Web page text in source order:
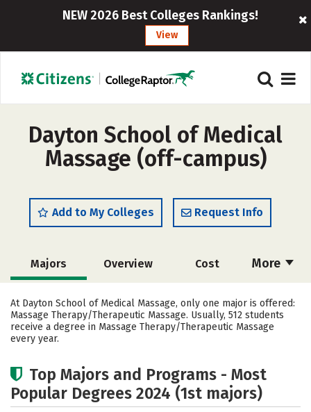
NEW 2026 Best Colleges Rankings!
View
Dayton School of Medical
Massage (off-campus)
Add to My Colleges Request Info
More
Majors Overview Cost
Academics Safety
At Dayton School of Medical Massage, only one major is offered:
Massage Therapy/Therapeutic Massage. Usually, 512 students
receive a degree in Massage Therapy/Therapeutic Massage
every year.
Top Majors and Programs - Most
Popular Degrees 2024 (1st majors)